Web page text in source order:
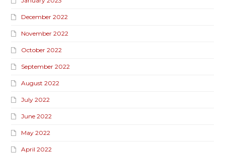
December 2022
November 2022
October 2022
September 2022
August 2022
July 2022
June 2022
May 2022
April 2022